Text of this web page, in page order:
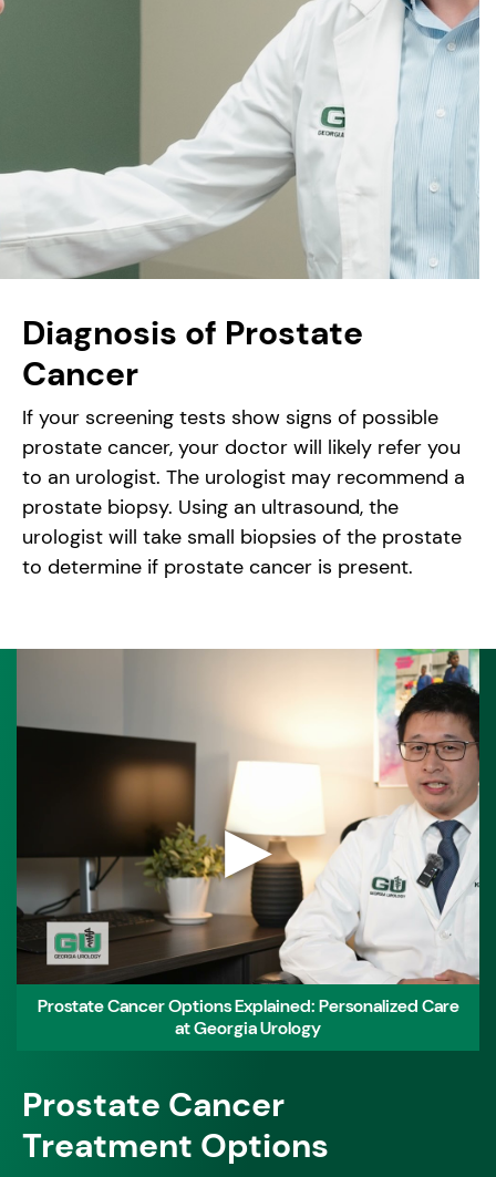
Diagnosis of Prostate
Cancer
If your screening tests show signs of possible
prostate cancer, your doctor will likely refer you
to an urologist. The urologist may recommend a
prostate biopsy. Using an ultrasound, the
urologist will take small biopsies of the prostate
to determine if prostate cancer is present.
▶
Prostate Cancer Options Explained: Personalized Care
at Georgia Urology
Prostate Cancer
Treatment Options